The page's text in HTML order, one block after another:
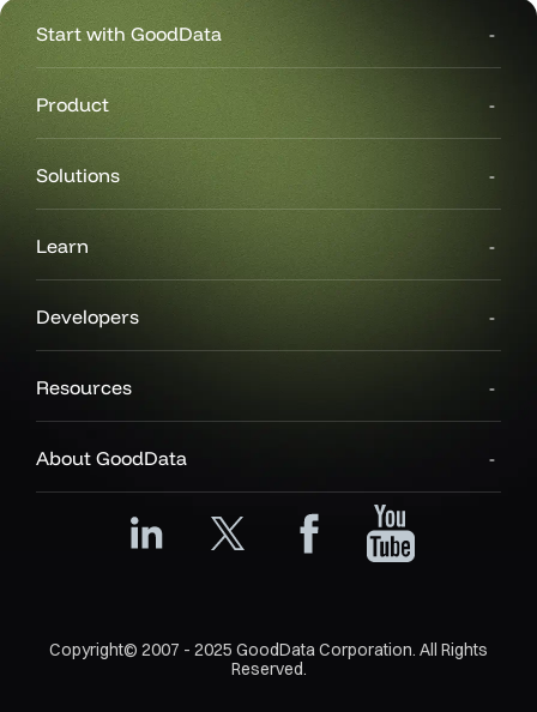
Start with GoodData
Product
Solutions
Learn
Developers
Resources
About GoodData
Copyright© 2007 - 2025 GoodData Corporation. All Rights
Reserved.